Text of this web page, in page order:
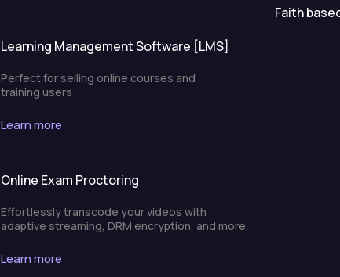
Learning Management Software [LMS]
Perfect for selling online courses and
training users
Learn more
Online Exam Proctoring
Effortlessly transcode your videos with
adaptive streaming, DRM encryption, and more.
Learn more
Faith